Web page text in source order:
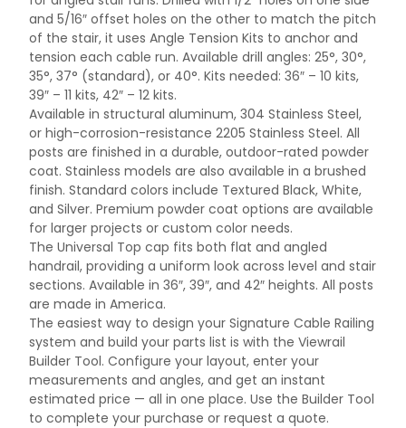
and 5/16″ offset holes on the other to match the pitch
of the stair, it uses Angle Tension Kits to anchor and
tension each cable run. Available drill angles: 25°, 30°,
35°, 37° (standard), or 40°. Kits needed: 36″ – 10 kits,
39″ – 11 kits, 42″ – 12 kits.
Available in structural aluminum, 304 Stainless Steel,
or high-corrosion-resistance 2205 Stainless Steel. All
posts are finished in a durable, outdoor-rated powder
coat. Stainless models are also available in a brushed
finish. Standard colors include Textured Black, White,
and Silver. Premium powder coat options are available
for larger projects or custom color needs.
The Universal Top cap fits both flat and angled
handrail, providing a uniform look across level and stair
sections. Available in 36″, 39″, and 42″ heights. All posts
are made in America.
The easiest way to design your Signature Cable Railing
system and build your parts list is with the Viewrail
Builder Tool. Configure your layout, enter your
measurements and angles, and get an instant
estimated price — all in one place. Use the Builder Tool
to complete your purchase or request a quote.